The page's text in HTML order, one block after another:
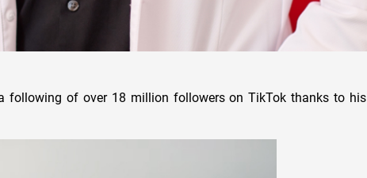
following of over 18 million followers on TikTok thanks to his